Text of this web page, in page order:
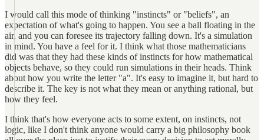
I would call this mode of thinking "instincts" or "beliefs", an
expectation of what's going to happen. You see a ball floating in the
air, and you can foresee its trajectory falling down. It's a simulation
in mind. You have a feel for it. I think what those mathematicians
did was that they had these kinds of instincts for how mathematical
objects behave, so they could run simulations in their heads. Think
about how you write the letter "a". It's easy to imagine it, but hard to
describe it. The key is not what they mean or anything rational, but
how they feel.
I think that's how everyone acts to some extent, on instincts, not
logic, like I don't think anyone would carry a big philosophy book